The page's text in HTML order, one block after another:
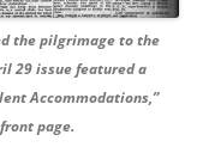
the pilgrimage to the
29 issue featured a
Accommodations,”
page.